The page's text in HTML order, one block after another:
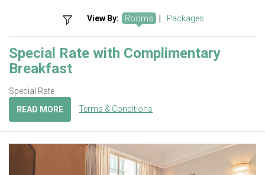
View By: Rooms Packages
Special Rate with Complimentary
Breakfast
Special Rate
READ MORE
Terms & Conditions
Previous